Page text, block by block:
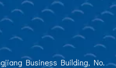
Business Building, No.